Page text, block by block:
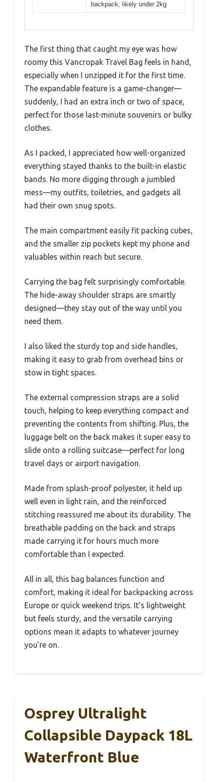
backpack, likely under 2kg
The first thing that caught my eye was how
roomy this Vancropak Travel Bag feels in hand,
especially when I unzipped it for the first time.
The expandable feature is a game-changer—
suddenly, I had an extra inch or two of space,
perfect for those last-minute souvenirs or bulky
clothes.
As I packed, I appreciated how well-organized
everything stayed thanks to the built-in elastic
bands. No more digging through a jumbled
mess—my outfits, toiletries, and gadgets all
had their own snug spots.
The main compartment easily fit packing cubes,
and the smaller zip pockets kept my phone and
valuables within reach but secure.
Carrying the bag felt surprisingly comfortable.
The hide-away shoulder straps are smartly
designed—they stay out of the way until you
need them.
I also liked the sturdy top and side handles,
making it easy to grab from overhead bins or
stow in tight spaces.
The external compression straps are a solid
touch, helping to keep everything compact and
preventing the contents from shifting. Plus, the
luggage belt on the back makes it super easy to
slide onto a rolling suitcase—perfect for long
travel days or airport navigation.
Made from splash-proof polyester, it held up
well even in light rain, and the reinforced
stitching reassured me about its durability. The
breathable padding on the back and straps
made carrying it for hours much more
comfortable than I expected.
All in all, this bag balances function and
comfort, making it ideal for backpacking across
Europe or quick weekend trips. It’s lightweight
but feels sturdy, and the versatile carrying
options mean it adapts to whatever journey
you’re on.
Osprey Ultralight
Collapsible Daypack 18L
Waterfront Blue